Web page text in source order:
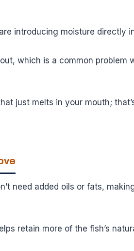
introducing moisture directly
which is a common problem
just melts in your mouth;
need added oils or fats,
retain more of the fish’s